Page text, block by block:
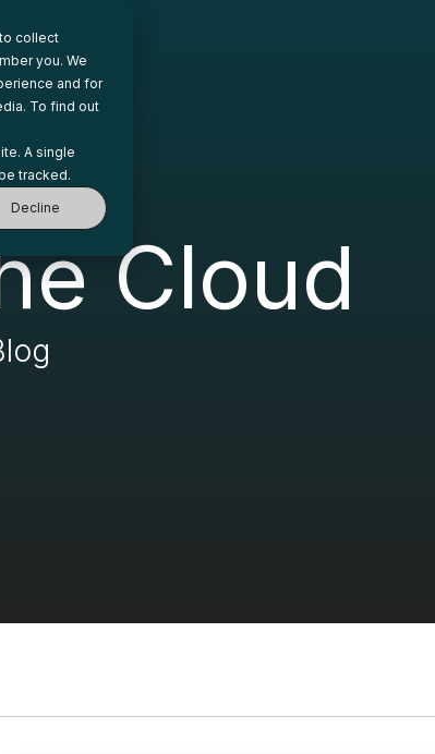
collect
you. We
and for
To find out
A single
tracked.
Decline
Cloud